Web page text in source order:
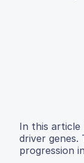
In this
driver
progression